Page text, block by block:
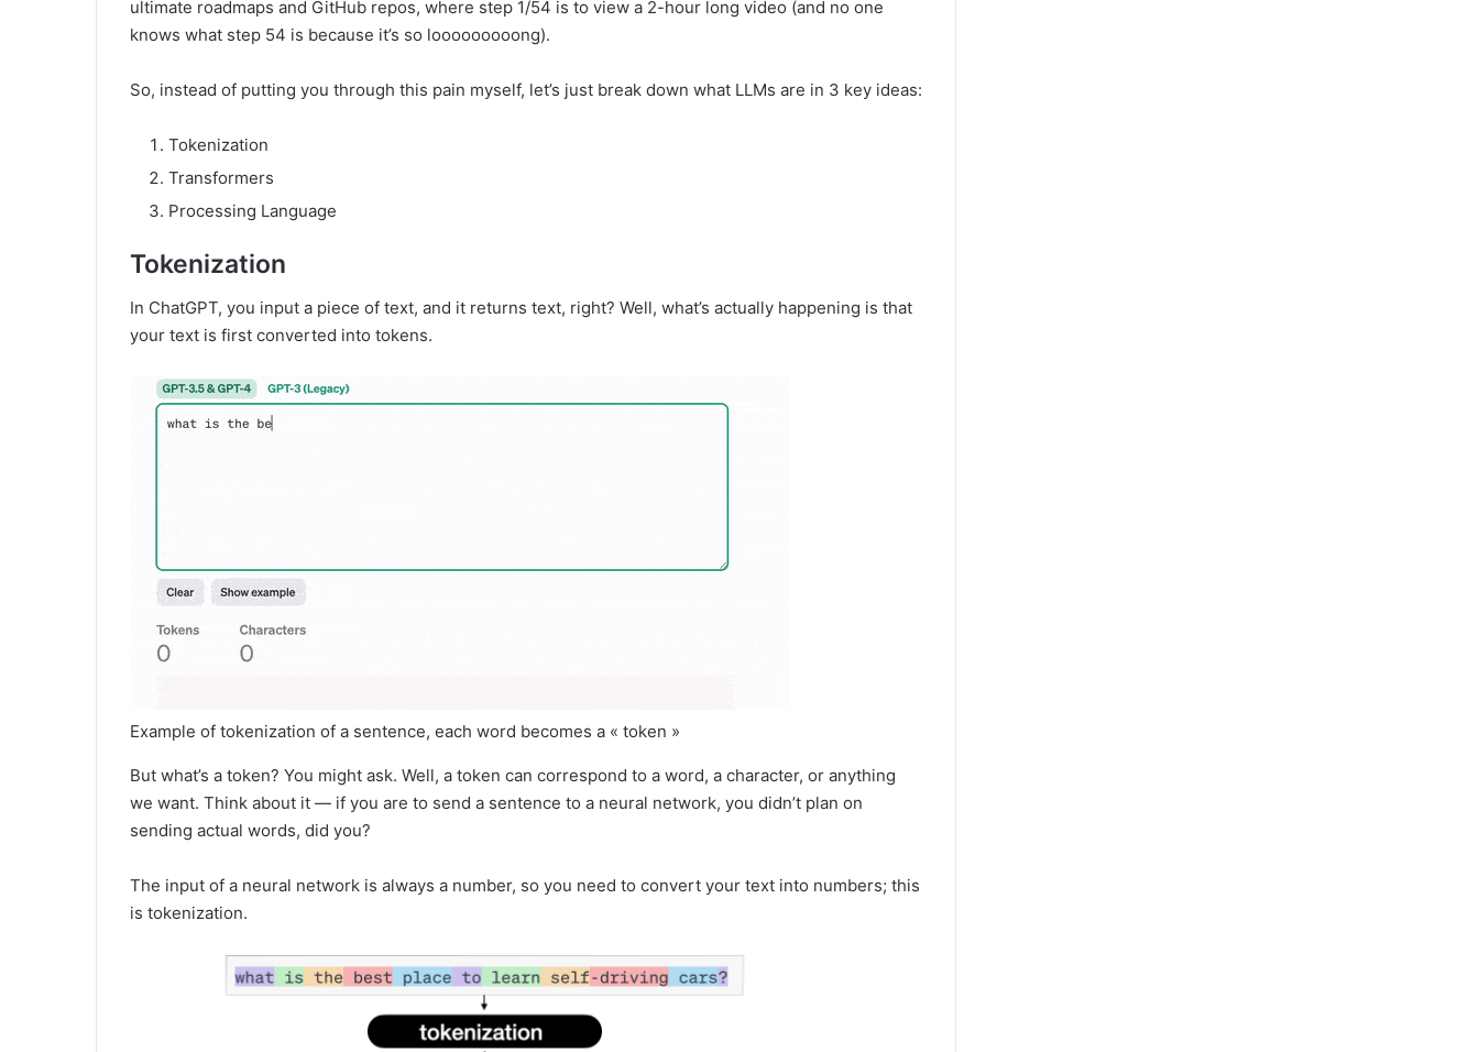
ultimate roadmaps and GitHub repos, where step 1/54 is to view a 2-hour long video (and no one
knows what step 54 is because it’s so looooooooong).
So, instead of putting you through this pain myself, let’s just break down what LLMs are in 3 key ideas:
Tokenization
Transformers
Processing Language
Tokenization
In ChatGPT, you input a piece of text, and it returns text, right? Well, what’s actually happening is that
your text is first converted into tokens.
Example of tokenization of a sentence, each word becomes a « token »
But what’s a token? You might ask. Well, a token can correspond to a word, a character, or anything
we want. Think about it — if you are to send a sentence to a neural network, you didn’t plan on
sending actual words, did you?
The input of a neural network is always a number, so you need to convert your text into numbers; this
is tokenization.